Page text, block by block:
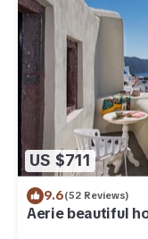
US $711
9.6(52 Reviews)
Aerie beautiful
settlement,